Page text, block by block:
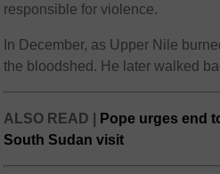
responsible for violence.
In December, as Upper Nile
the bloodshed. He later walked
ALSO READ |
Pope urges end
South Sudan visit